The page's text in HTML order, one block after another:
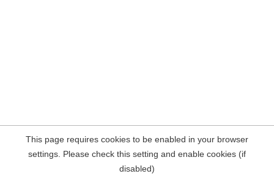
This page requires cookies to be enabled in your browser
settings. Please check this setting and enable cookies (if
disabled)